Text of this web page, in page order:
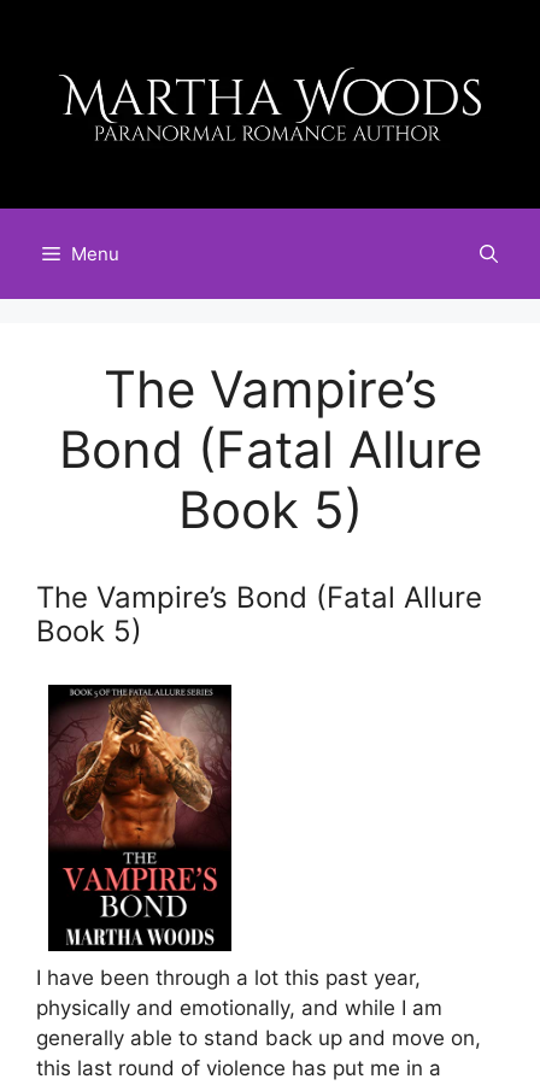
content
Menu
The Vampire’s
Bond (Fatal Allure
Book 5)
The Vampire’s Bond (Fatal Allure
Book 5)
I have been through a lot this past year,
physically and emotionally, and while I am
generally able to stand back up and move on,
this last round of violence has put me in a